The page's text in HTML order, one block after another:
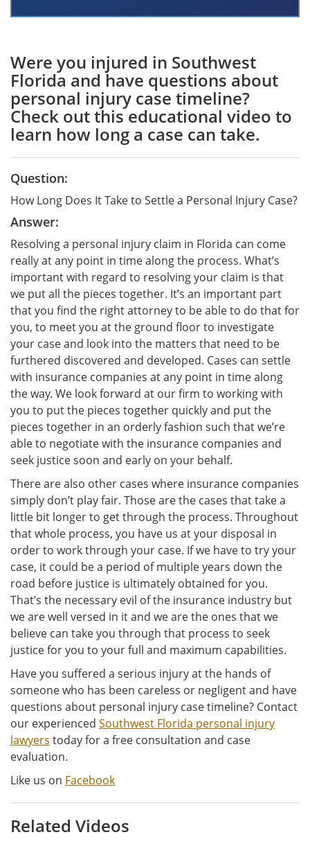
Were you injured in Southwest
Florida and have questions about
personal injury case timeline?
Check out this educational video to
learn how long a case can take.
Question:
How Long Does It Take to Settle a Personal Injury Case?
Answer:
Resolving a personal injury claim in Florida can come
really at any point in time along the process. What’s
important with regard to resolving your claim is that
we put all the pieces together. It’s an important part
that you find the right attorney to be able to do that for
you, to meet you at the ground floor to investigate
your case and look into the matters that need to be
furthered discovered and developed. Cases can settle
with insurance companies at any point in time along
the way. We look forward at our firm to working with
you to put the pieces together quickly and put the
pieces together in an orderly fashion such that we’re
able to negotiate with the insurance companies and
seek justice soon and early on your behalf.
There are also other cases where insurance companies
simply don’t play fair. Those are the cases that take a
little bit longer to get through the process. Throughout
that whole process, you have us at your disposal in
order to work through your case. If we have to try your
case, it could be a period of multiple years down the
road before justice is ultimately obtained for you.
That’s the necessary evil of the insurance industry but
we are well versed in it and we are the ones that we
believe can take you through that process to seek
justice for you to your full and maximum capabilities.
Have you suffered a serious injury at the hands of
someone who has been careless or negligent and have
questions about personal injury case timeline? Contact
our experienced Southwest Florida personal injury
lawyers today for a free consultation and case
evaluation.
Like us on Facebook
Related Videos